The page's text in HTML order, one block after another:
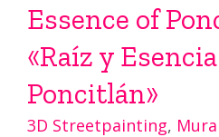
Essence of
«Raíz y
Poncitlán»
3D Streetpainting,